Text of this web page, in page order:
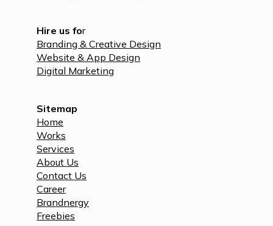
Hire us for
Branding & Creative Design
Website & App Design
Digital Marketing
Sitemap
Home
Works
Services
About Us
Contact Us
Career
Brandnergy
Freebies